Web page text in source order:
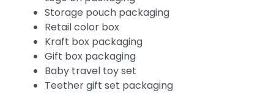
Storage pouch packaging
Retail color box
Kraft box packaging
Gift box packaging
Baby travel toy set
Teether gift set packaging